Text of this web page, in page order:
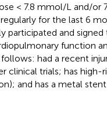
< 7.8 mmol/L and/or
for the last 6
participated and
function
had a recent
clinical trials; has high-
and has a metal